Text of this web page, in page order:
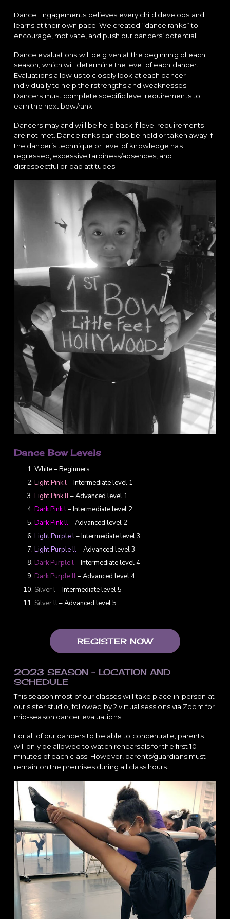
Dance Engagements believes every child develops and
learns at their own pace. We created “dance ranks” to
encourage, motivate, and push our dancers’ potential.
Dance evaluations will be given at the beginning of each
season, which will determine the level of each dancer.
Evaluations allow us to closely look at each dancer
individually to help theirstrengths and weaknesses.
Dancers must complete specific level requirements to
earn the next bow/rank.
Dancers may and will be held back if level requirements
are not met. Dance ranks can also be held or taken away if
the dancer’s technique or level of knowledge has
regressed, excessive tardiness/absences, and
disrespectful or bad attitudes.
Dance Bow Levels
White – Beginners
Light Pink l– Intermediate level 1
Light Pink ll– Advanced level 1
Dark Pink l– Intermediate level 2
Dark Pink ll– Advanced level 2
Light Purplel– Intermediate level 3
Light Purple ll– Advanced level 3
Dark Purple l– Intermediate level 4
Dark Purple ll– Advanced level 4
Silver l– Intermediate level 5
Silver ll– Advanced level 5
REGISTER NOW
2023 SEASON – LOCATION AND
SCHEDULE
This season most of our classes will take place in-person at
our sister studio, followed by 2 virtual sessions via Zoom for
mid-season dancer evaluations.
For all of our dancers to be able to concentrate, parents
will only be allowed to watch rehearsals for the first 10
minutes of each class. However, parents/guardians must
remain on the premises during all class hours.